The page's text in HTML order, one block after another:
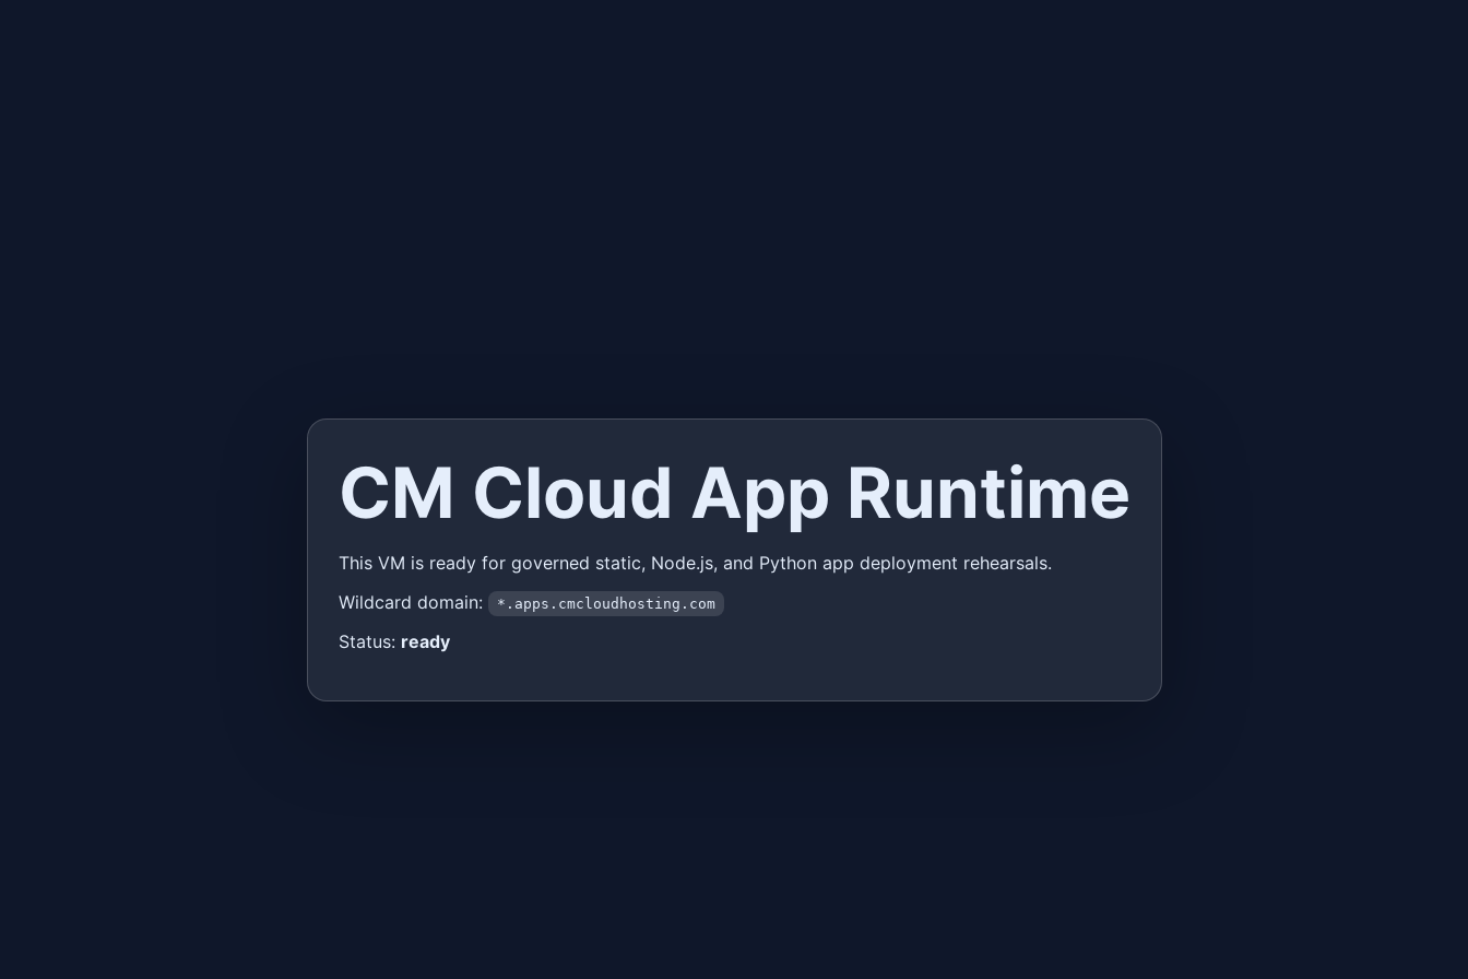
CM Cloud App Runtime
This VM is ready for governed static, Node.js, and Python app deployment rehearsals.
Wildcard domain:
*.apps.cmcloudhosting.com
Status: ready